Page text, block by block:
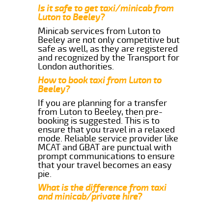
Is it safe to get taxi/minicab from
Luton to Beeley?
Minicab services from Luton to
Beeley are not only competitive but
safe as well, as they are registered
and recognized by the Transport for
London authorities.
How to book taxi from Luton to
Beeley?
If you are planning for a transfer
from Luton to Beeley, then pre-
booking is suggested. This is to
ensure that you travel in a relaxed
mode. Reliable service provider like
MCAT and GBAT are punctual with
prompt communications to ensure
that your travel becomes an easy
pie.
What is the difference from taxi
and minicab/private hire?